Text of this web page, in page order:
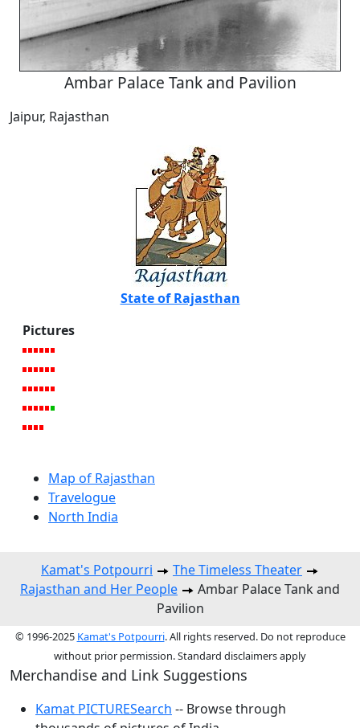
Ambar Palace Tank and Pavilion
Jaipur, Rajasthan
State of Rajasthan
Pictures
Map of Rajasthan
Travelogue
North India
Kamat's Potpourri
The Timeless Theater
Rajasthan and Her People
Ambar Palace Tank and
Pavilion
© 1996-2025 Kamat's Potpourri. All rights reserved. Do not reproduce
without prior permission. Standard disclaimers apply
Merchandise and Link Suggestions
Kamat PICTURESearch -- Browse through